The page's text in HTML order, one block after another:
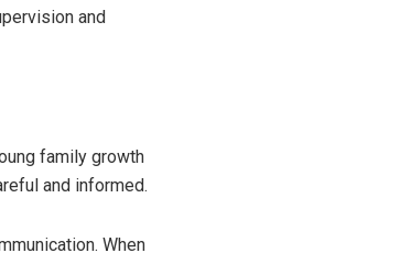
and
family growth
and informed.
When